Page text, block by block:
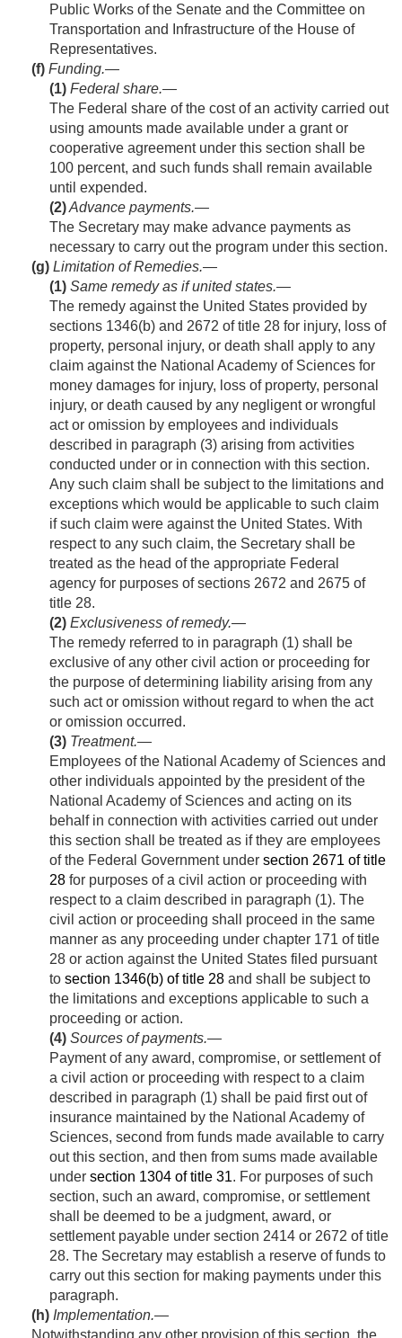
Public Works of the Senate and the Committee on
Transportation and Infrastructure of the House of
Representatives.
(f) Funding.—
(1) Federal share.—
The Federal share of the cost of an activity carried out
using amounts made available under a grant or
cooperative agreement under this section shall be
100 percent, and such funds shall remain available
until expended.
(2)Advance payments.—
The Secretary may make advance payments as
necessary to carry out the program under this section.
(g) Limitation of Remedies.—
(1) Same remedy as if united states.—
The remedy against the United States provided by
sections 1346(b) and 2672 of title 28 for injury, loss of
property, personal injury, or death shall apply to any
claim against the National Academy of Sciences for
money damages for injury, loss of property, personal
injury, or death caused by any negligent or wrongful
act or omission by employees and individuals
described in paragraph (3) arising from activities
conducted under or in connection with this section.
Any such claim shall be subject to the limitations and
exceptions which would be applicable to such claim
if such claim were against the United States. With
respect to any such claim, the Secretary shall be
treated as the head of the appropriate Federal
agency for purposes of sections 2672 and 2675 of
title 28.
(2) Exclusiveness of remedy.—
The remedy referred to in paragraph (1) shall be
exclusive of any other civil action or proceeding for
the purpose of determining liability arising from any
such act or omission without regard to when the act
or omission occurred.
(3) Treatment.—
Employees of the National Academy of Sciences and
other individuals appointed by the president of the
National Academy of Sciences and acting on its
behalf in connection with activities carried out under
this section shall be treated as if they are employees
of the Federal Government under section 2671 of title
28 for purposes of a civil action or proceeding with
respect to a claim described in paragraph (1). The
civil action or proceeding shall proceed in the same
manner as any proceeding under chapter 171 of title
28 or action against the United States filed pursuant
to section 1346(b) of title 28 and shall be subject to
the limitations and exceptions applicable to such a
proceeding or action.
(4) Sources of payments.—
Payment of any award, compromise, or settlement of
a civil action or proceeding with respect to a claim
described in paragraph (1) shall be paid first out of
insurance maintained by the National Academy of
Sciences, second from funds made available to carry
out this section, and then from sums made available
under section 1304 of title 31. For purposes of such
section, such an award, compromise, or settlement
shall be deemed to be a judgment, award, or
settlement payable under section 2414 or 2672 of title
28. The Secretary may establish a reserve of funds to
carry out this section for making payments under this
paragraph.
(h) Implementation.—